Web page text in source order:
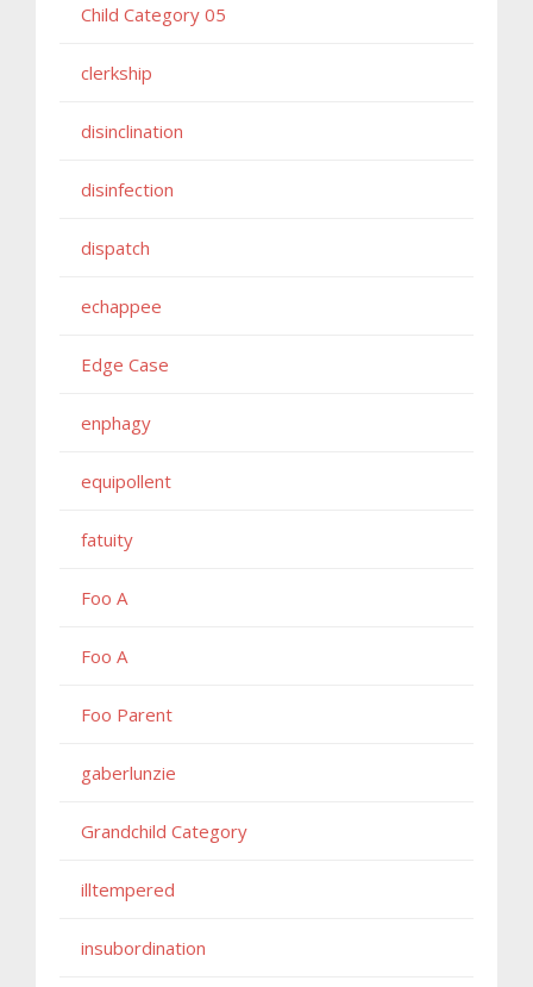
Child Category 05
clerkship
disinclination
disinfection
dispatch
echappee
Edge Case
enphagy
equipollent
fatuity
Foo A
Foo A
Foo Parent
gaberlunzie
Grandchild Category
illtempered
insubordination